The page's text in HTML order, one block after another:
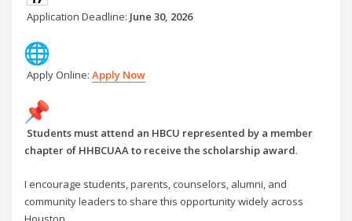
Application Deadline: June 30, 2026
Apply Online:Apply Now
Students must attend an HBCU represented by a member
chapter of HHBCUAA to receive the scholarship award.
I encourage students, parents, counselors, alumni, and
community leaders to share this opportunity widely across